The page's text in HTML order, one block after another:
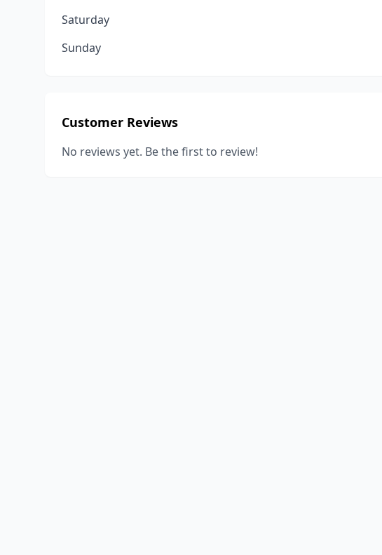
Saturday
Sunday
Customer Reviews
No reviews yet. Be the first to review!